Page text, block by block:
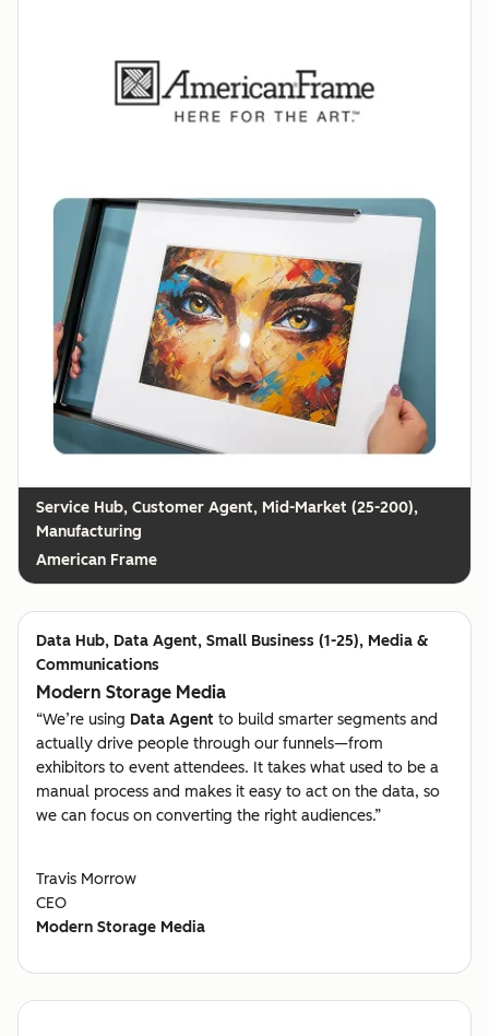
Customer Agent, Mid-Market (25-200),
Manufacturing
American Frame
Data Agent, Small Business (1-25), Media &
Communications
Modern Storage Media
“We’re using Data Agent to build smarter segments and
actually drive people through our funnels—from
exhibitors to event attendees. It takes what used to be a
manual process and makes it easy to act on the data, so
we can focus on converting the right audiences.”
Travis Morrow
CEO
Modern Storage Media